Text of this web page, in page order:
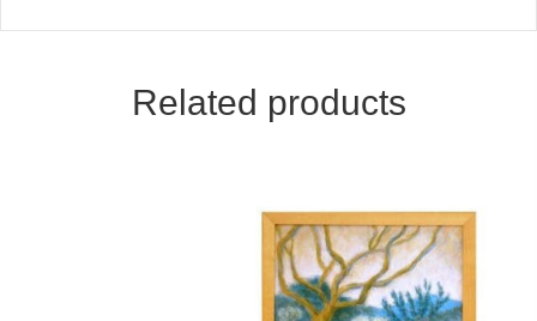
Related products